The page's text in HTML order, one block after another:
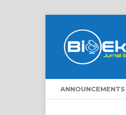
ANNOUNCEMENTS